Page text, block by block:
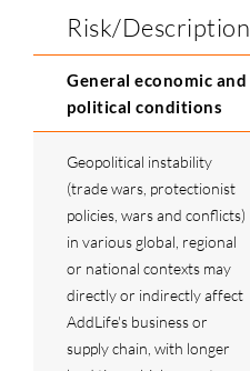
Risk/Description
General economic and
political conditions
Geopolitical instability
(trade wars, protectionist
policies, wars and conflicts)
in various global, regional
or national contexts may
directly or indirectly affect
AddLife's business or
supply chain, with longer